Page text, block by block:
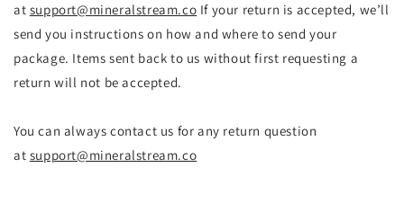
at support@mineralstream.co If your return is accepted, we’ll
send you instructions on how and where to send your
package. Items sent back to us without first requesting a
return will not be accepted.
You can always contact us for any return question
at support@mineralstream.co